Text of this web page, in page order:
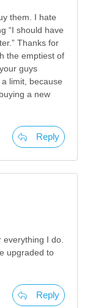
them. I hate
“I should have
Thanks for
the emptiest of
guys
limit, because
a new
Reply
everything I do.
upgraded to
Reply